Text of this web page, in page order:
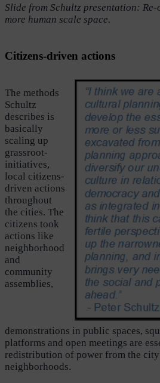
Slide from Schultz presentation:
more human scale space.
Citizens-driven actions
The methods
Schultz
describes is
basically
scaling up
grassroot-
initiatives,
local citizens-
driven actions
throughout
the cities. The
citizens took
actions like
neighborhood
and
community
assemblies,
demonstrations in public spaces,
platforms and open meetings are
redistribution of power from the
neighborhoods.